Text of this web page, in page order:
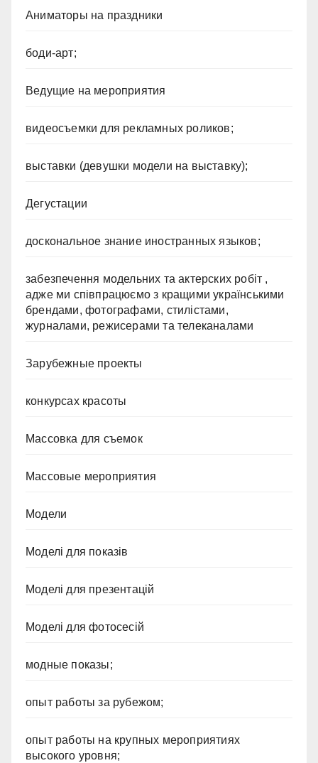
Аниматоры на праздники
боди-арт;
Ведущие на мероприятия
видеосъемки для рекламных роликов;
выставки (девушки модели на выставку);
Дегустации
доскональное знание иностранных языков;
забезпечення модельних та актерских робіт ,
адже ми співпрацюємо з кращими українськими
брендами, фотографами, стилістами,
журналами, режисерами та телеканалами
Зарубежные проекты
конкурсах красоты
Массовка для съемок
Массовые мероприятия
Модели
Моделі для показів
Моделі для презентацій
Моделі для фотосесій
модные показы;
опыт работы за рубежом;
опыт работы на крупных мероприятиях
высокого уровня;